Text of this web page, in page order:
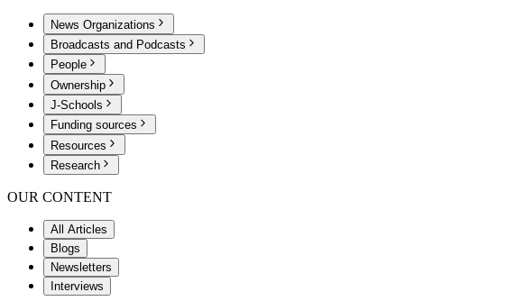
News Organizations
Broadcasts and Podcasts
People
Ownership
J-Schools
Funding sources
Resources
Research
OUR CONTENT
All Articles
Blogs
Newsletters
Interviews